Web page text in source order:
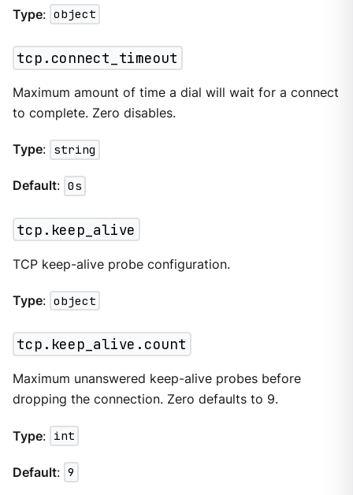
Type: object
tcp.connect_timeout
Maximum amount of time a dial will wait for a connect
to complete. Zero disables.
Type: string
Default: 0s
tcp.keep_alive
TCP keep-alive probe configuration.
Type: object
tcp.keep_alive.count
Maximum unanswered keep-alive probes before
dropping the connection. Zero defaults to 9.
Type: int
Default: 9